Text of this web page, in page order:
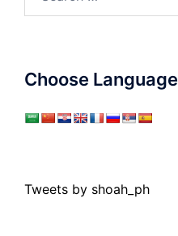
Choose Language
Tweets by shoah_ph